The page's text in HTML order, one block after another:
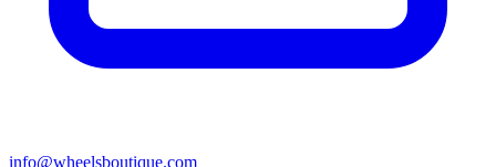
info@wheelsboutique.com